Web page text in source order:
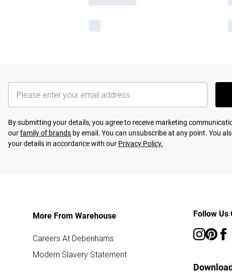
By submitting your details, you agree to receive marketing
ourfamily of brands by email. You can unsubscribe at any point. You
your details in accordance with our Privacy Policy.
More From Warehouse
Careers At Debenhams
Modern Slavery Statement
Follow Us